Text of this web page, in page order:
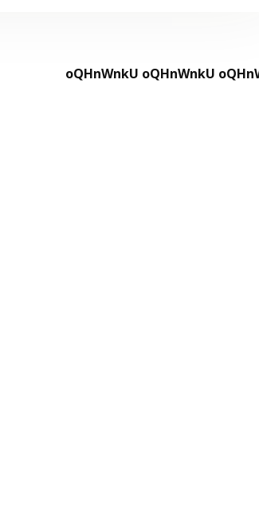
oQHnWnkU oQHnWnkU